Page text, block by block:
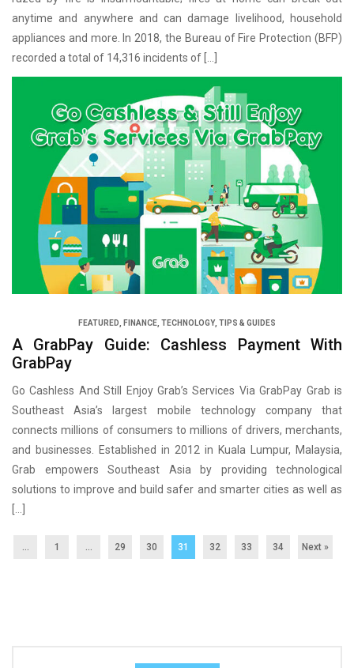
anytime and anywhere and can damage livelihood, household
appliances and more. In 2018, the Bureau of Fire Protection (BFP)
recorded a total of 14,316 incidents of […]
FEATURED FINANCE TECHNOLOGY, TIPS & GUIDES
A GrabPay Guide: Cashless Payment With
GrabPay
Go Cashless And Still Enjoy Grab’s Services Via GrabPay Grab is
Southeast Asia’s largest mobile technology company that
connects millions of consumers to millions of drivers, merchants,
and businesses. Established in 2012 in Kuala Lumpur, Malaysia,
Grab empowers Southeast Asia by providing technological
solutions to improve and build safer and smarter cities as well as
... 1 … 29 30 31 32 33 34 Next »